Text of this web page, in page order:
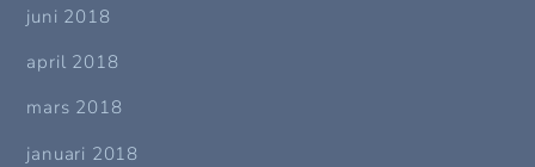
juni 2018
april 2018
mars 2018
januari 2018